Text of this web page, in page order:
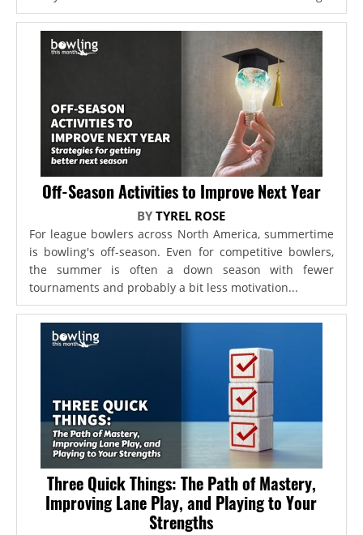
Off-Season Activities to Improve Next Year
BYTYREL ROSE
For league bowlers across North America, summertime
is bowling's off-season. Even for competitive bowlers,
the summer is often a down season with fewer
tournaments and probably a bit less motivation...
Three Quick Things: The Path of Mastery,
Improving Lane Play, and Playing to Your
Strengths